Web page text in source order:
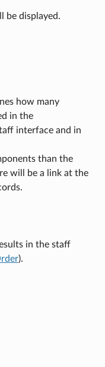
be displayed.
how many
in the
interface and in
than the
will be a link at the
in the staff
).